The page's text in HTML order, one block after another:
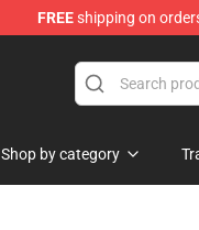
FREEshipping on
Shop by category